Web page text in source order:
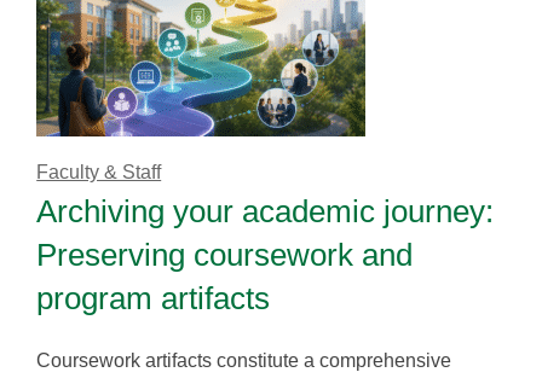
Faculty & Staff
Archiving your academic journey:
Preserving coursework and
program artifacts
Coursework artifacts constitute a comprehensive